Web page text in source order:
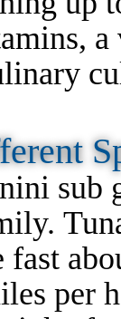
a
sub
fast
per